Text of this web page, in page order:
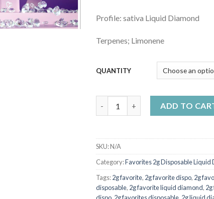
Profile: sativa Liquid Diamond
Terpenes; Limonene
QUANTITY
ADD TO
SKU:N/A
Category:Favorites 2g Disposable Liquid
Tags:2g favorite, 2g favorite dispo, 2g
disposable, 2g favorite liquid diamond,